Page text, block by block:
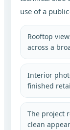
use of a
Rooftop
across a
Interior
finished
The project
clean